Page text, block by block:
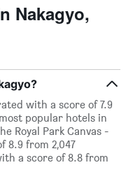
Nakagyo,
with a score of 7.9
popular hotels in
Royal Park Canvas -
8.9 from 2,047
a score of 8.8 from